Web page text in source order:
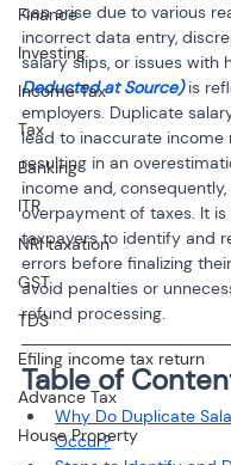
Finance
Investing
Income Tax
Tax
Banking
ITR
NRI taxation
GST
TDS
Efiling income tax return
Advance Tax
House Property
can arise due to various
incorrect data entry,
salary slips, or issues with
Deducted at Source) is
employers. Duplicate
lead to inaccurate income
resulting in an
income and, consequently,
overpayment of taxes. It
taxpayers to identify and
errors before finalizing
avoid penalties or
refund processing.
Table of
Why Do Duplicate
Occur?